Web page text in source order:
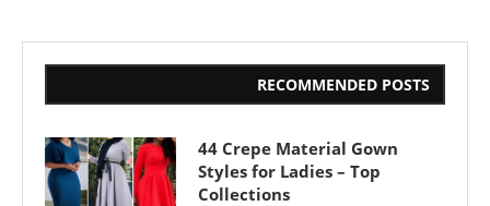
RECOMMENDED POSTS
44 Crepe Material Gown
Styles for Ladies – Top
Collections